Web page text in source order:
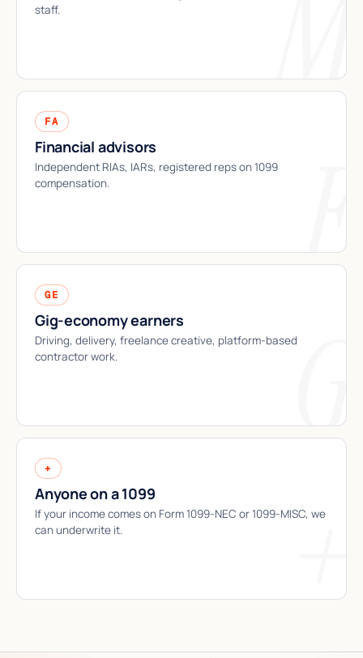
staff.
FA
Financial advisors
Independent RIAs, IARs, registered reps on 1099
compensation.
GE
Gig-economy earners
Driving, delivery, freelance creative, platform-based
contractor work.
+
Anyone on a 1099
If your income comes on Form 1099-NEC or 1099-MISC, we
can underwrite it.